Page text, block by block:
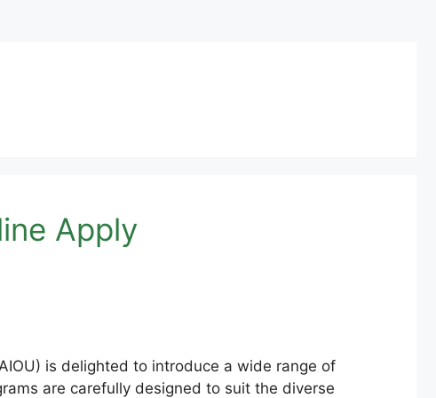
Apply
is delighted to introduce a wide range of
are carefully designed to suit the diverse